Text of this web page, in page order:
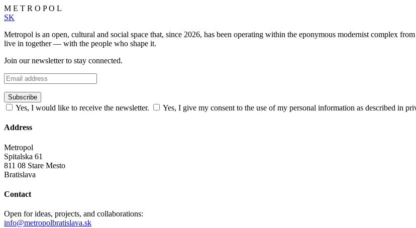
M E T R O P O L
SK
Metropol is an open, cultural and social space that, since 2026, has been operating within the eponymous modernist complex
live in together — with the people who shape it.
Join our newsletter to stay connected.
Subscribe
Yes, I would like to receive the newsletter. Yes, I give my consent to the use of my personal information as described in
Address
Metropol
Spitalska 61
811 08 Stare Mesto
Bratislava
Contact
Open for ideas, projects, and collaborations:
info@metropolbratislava.sk